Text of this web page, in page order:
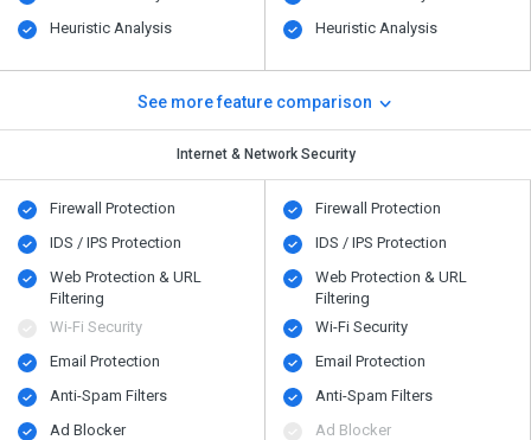
Heuristic Analysis
Heuristic Analysis
See more feature comparison
Internet & Network Security
Firewall Protection
IDS / IPS Protection
Web Protection & URL
Filtering
Wi-Fi Security
Email Protection
Anti-Spam Filters
Ad Blocker
Firewall Protection
IDS / IPS Protection
Web Protection & URL
Filtering
Wi-Fi Security
Email Protection
Anti-Spam Filters
Ad Blocker